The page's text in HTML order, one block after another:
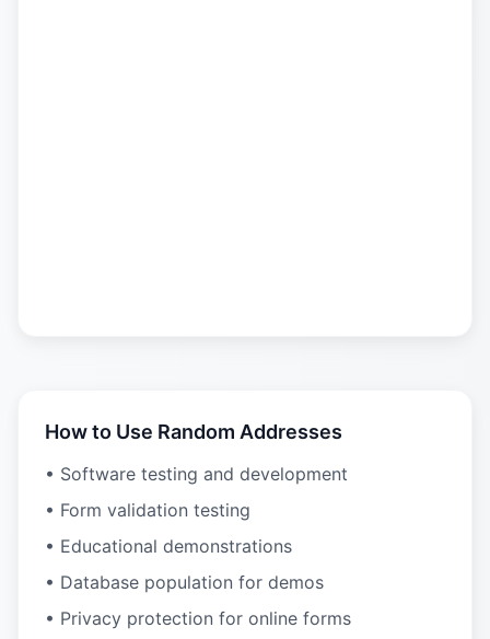
How to Use Random Addresses
• Software testing and development
• Form validation testing
• Educational demonstrations
• Database population for demos
• Privacy protection for online forms